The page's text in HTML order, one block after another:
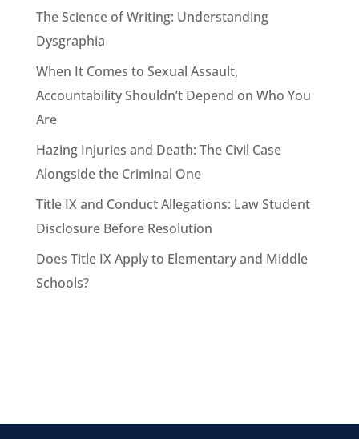
The Science of Writing: Understanding
Dysgraphia
When It Comes to Sexual Assault,
Accountability Shouldn’t Depend on Who You
Are
Hazing Injuries and Death: The Civil Case
Alongside the Criminal One
Title IX and Conduct Allegations: Law Student
Disclosure Before Resolution
Does Title IX Apply to Elementary and Middle
Schools?